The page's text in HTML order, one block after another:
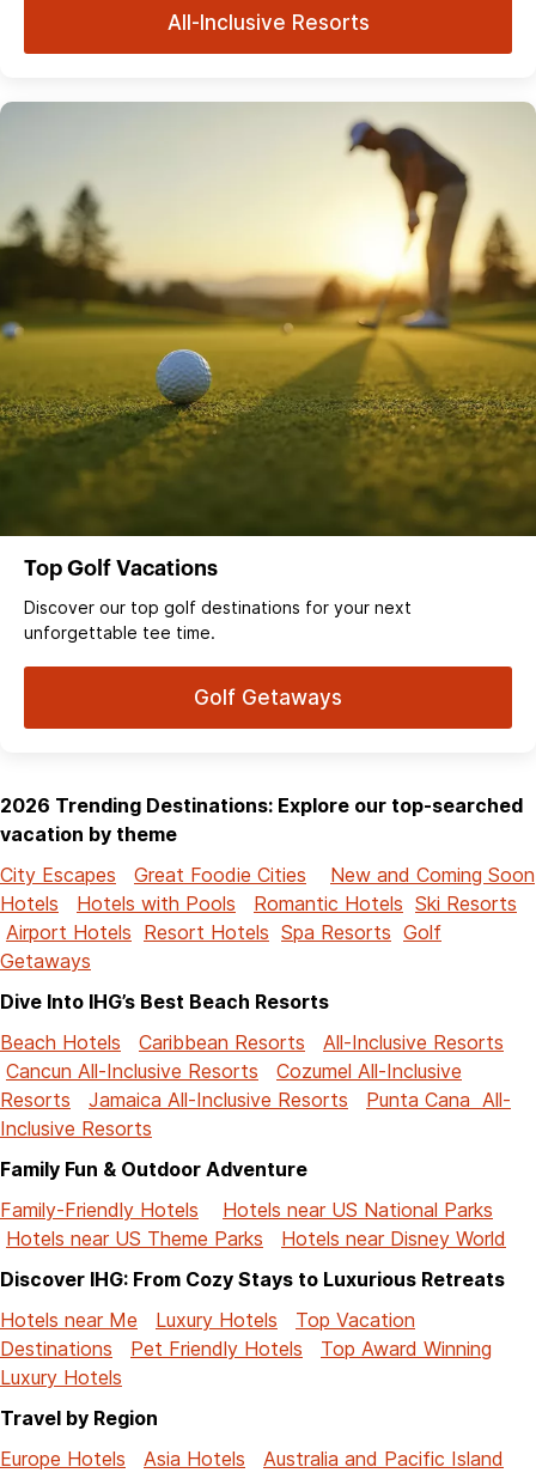
All-Inclusive Resorts
Top Golf Vacations
Discover our top golf destinations for your next
unforgettable tee time.
Golf Getaways
2026 Trending Destinations: Explore our top-searched
vacation by theme
City Escapes
Great Foodie Cities
New and Coming Soon
Hotels
Hotels with Pools Romantic Hotels Ski Resorts
Airport Hotels Resort Hotels Spa Resorts Golf
Getaways
Dive Into IHG’s Best Beach Resorts
Beach Hotels
Caribbean Resorts
All-Inclusive Resorts
Cancun All-Inclusive Resorts
Cozumel All-Inclusive
Resorts
Jamaica All-Inclusive Resorts
Punta Cana All-
Inclusive Resorts
Family Fun & Outdoor Adventure
Family-Friendly Hotels
Hotels near US National Parks
Hotels near US Theme Parks
Hotels near Disney World
Discover IHG: From Cozy Stays to Luxurious Retreats
Hotels near Me
Luxury Hotels
Top Vacation
Destinations
Pet Friendly Hotels
Top Award Winning
Luxury Hotels
Travel by Region
Europe Hotels
Asia Hotels
Australia and Pacific Island